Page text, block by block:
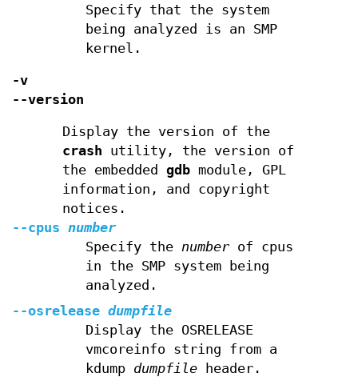
Specify that the system
being analyzed is an SMP
kernel.
-v
--version
Display the version of the
crash utility, the version of
the embeddedgdb module, GPL
information, and copyright
notices.
--cpus number
Specify the numberof cpus
in the SMP system being
analyzed.
--osrelease dumpfile
Display the OSRELEASE
vmcoreinfo string from a
kdump dumpfileheader.